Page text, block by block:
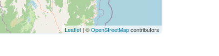
Leaflet| ©OpenStreetMapcontributors